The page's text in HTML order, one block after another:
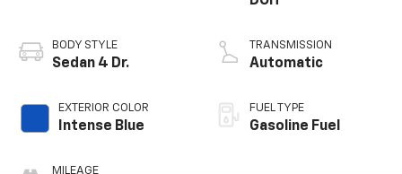
BODY STYLE
Sedan 4 Dr.
EXTERIOR COLOR
Intense Blue
MILEAGE
TRANSMISSION
Automatic
FUEL TYPE
Gasoline Fuel